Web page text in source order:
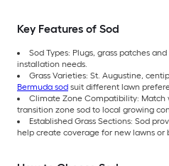
Key Features of Sod
Sod Types: Plugs, grass patches
installation needs.
Grass Varieties: St. Augustine,
Bermuda sod suit different lawn
Climate Zone Compatibility: Match
transition zone sod to local growing
Established Grass Sections: Sod
help create coverage for new lawns or